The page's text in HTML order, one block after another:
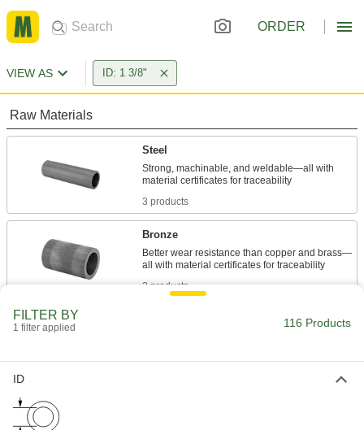
ORDER
VIEW AS ID: 1 3/8"
Raw Materials
Steel
Strong, machinable, and weldable—all with
3 products
Bronze
Better wear resistance than copper and brass—
3 products
7 products
FILTER BY
1 filter applied 116 Products
ID